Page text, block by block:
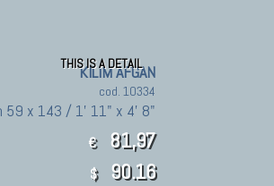
THIS IS A DETAIL
KILIM AFGAN
cod. 10334
59 x 143 / 1' 11" x 4' 8"
€ 81,97
$ 90.16